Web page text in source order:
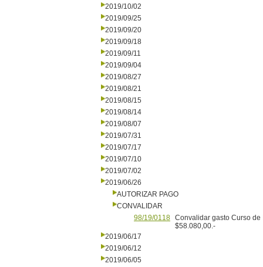
2019/10/02
2019/09/25
2019/09/20
2019/09/18
2019/09/11
2019/09/04
2019/08/27
2019/08/21
2019/08/15
2019/08/14
2019/08/07
2019/07/31
2019/07/17
2019/07/10
2019/07/02
2019/06/26
AUTORIZAR PAGO
CONVALIDAR
98/19/0118 Convalidar gasto Curso
$58.080,00.-
2019/06/17
2019/06/12
2019/06/05